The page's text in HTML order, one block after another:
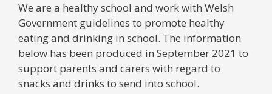
We are a healthy school and work with Welsh
Government guidelines to promote healthy
eating and drinking in school. The information
below has been produced in September 2021 to
support parents and carers with regard to
snacks and drinks to send into school.